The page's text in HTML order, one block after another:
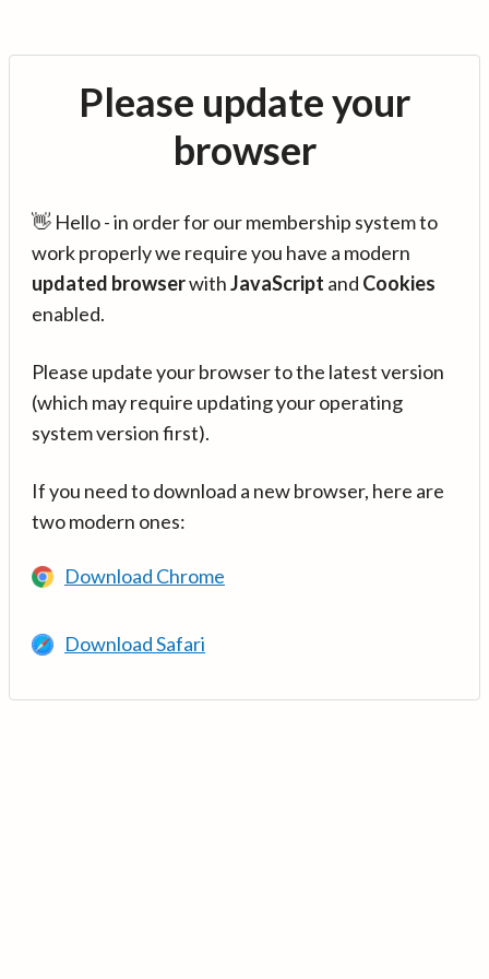
Please update your
browser
👋 Hello - in order for our membership system to
work properly we require you have a modern
updated browserwithJavaScript and Cookies
enabled.
Please update your browser to the latest version
(which may require updating your operating
system version first).
If you need to download a new browser, here are
two modern ones:
Download Chrome
Download Safari